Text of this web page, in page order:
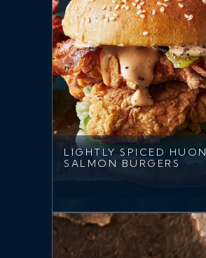
LIGHTLY SPICED HUON
SALMON BURGERS